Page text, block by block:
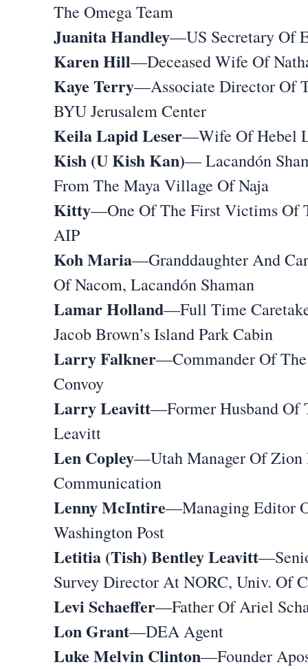
The Omega Team
Juanita Handley—US Secretary Of
Karen Hill—Deceased Wife Of
Kaye Terry—Associate Director Of
BYU Jerusalem Center
Keila Lapid Leser—Wife Of Hebel
Kish (U Kish Kan)— Lacandón
From The Maya Village Of Naja
Kitty—One Of The First Victims Of
AIP
Koh Maria—Granddaughter And
Of Nacom, Lacandón Shaman
Lamar Holland—Full Time
Jacob Brown’s Island Park Cabin
Larry Falkner—Commander Of
Convoy
Larry Leavitt—Former Husband Of
Leavitt
Len Copley—Utah Manager Of
Communication
Lenny McIntire—Managing Editor
Washington Post
Letitia (Tish) Bentley Leavitt
Survey Director At NORC, Univ. Of
Levi Schaeffer—Father Of Ariel
Lon Grant—DEA Agent
Luke Melvin Clinton—Founder